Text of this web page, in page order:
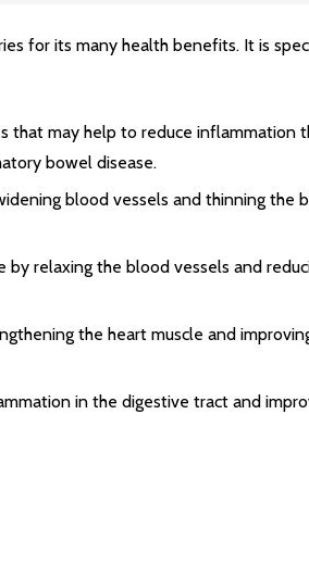
for its many health benefits. It is
that may help to reduce inflammation
bowel disease.
blood vessels and thinning the
relaxing the blood vessels and
the heart muscle and
in the digestive tract and